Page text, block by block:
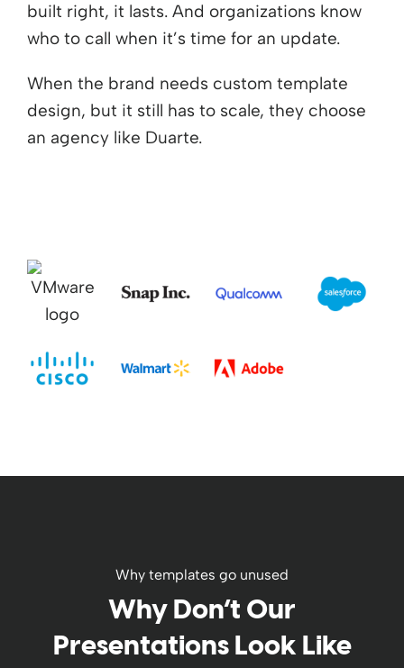
built right, it lasts. And organizations know
who to call when it’s time for an update.
When the brand needs custom template
design, but it still has to scale, they choose
an agency like Duarte.
Why templates go unused
Why Don’t Our
Presentations Look Like